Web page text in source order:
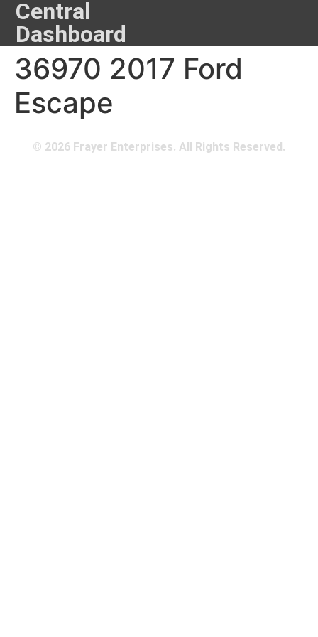
Central
Dashboard
36970 2017 Ford
Escape
© 2026 Frayer Enterprises. All Rights Reserved.